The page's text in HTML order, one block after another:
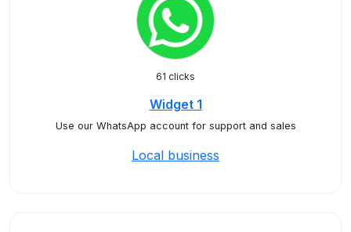
61 clicks
Widget 1
Use our WhatsApp account for support and sales
Local business